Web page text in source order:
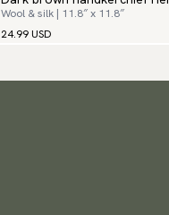
Wool & silk | 11.8″ x 11.8″
24.99 USD